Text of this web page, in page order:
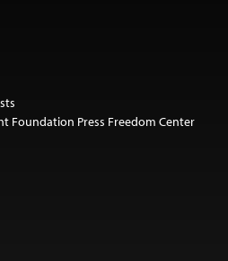
Foundation Press Freedom Center